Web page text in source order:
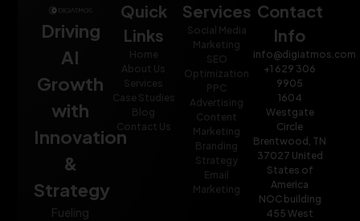
Driving
AI
Growth
with
Innovation
&
Strategy
Fueling
Quick
Links
Home
About Us
Services
Case Studies
Blog
Contact Us
Services
Social Media
Marketing
SEO
Optimization
PPC
Advertising
Content
Marketing
Branding
Strategy
Email
Marketing
Contact
Info
info@digiatmos.com
+1 629 306
9905
1604
Westgate
Circle
Brentwood, TN
37027 United
States of
America
NOC building
455 West